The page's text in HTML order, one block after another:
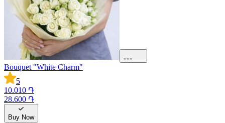
Bouquet "White Charm"
5
10.010 ֏
28.600 ֏
Buy Now